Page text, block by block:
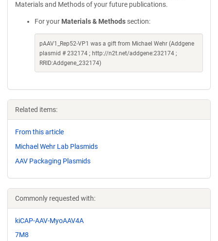
Materials and Methods of your future publications.
For your Materials & Methods section:
pAAV1_Rep52-VP1 was a gift from Michael Wehr (Addgene
plasmid # 232174 ; http://n2t.net/addgene:232174 ;
RRID:Addgene_232174)
Related items:
From this article
Michael Wehr Lab Plasmids
AAV Packaging Plasmids
Commonly requested with:
kiCAP-AAV-MyoAAV4A
7M8